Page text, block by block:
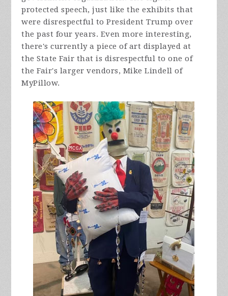
protected speech, just like the exhibits that
were disrespectful to President Trump over
the past four years. Even more interesting,
there's currently a piece of art displayed at
the State Fair that is disrespectful to one of
the Fair's larger vendors, Mike Lindell of
MyPillow.